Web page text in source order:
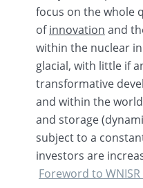
focus on the whole
ofinnovation and
within the nuclear
glacial, with little if
transformative
and within the
and storage
subject to a
investors are
Foreword to WNISR